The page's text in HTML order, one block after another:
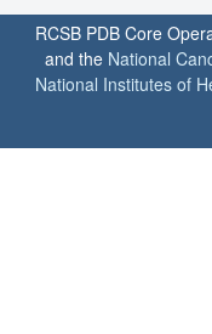
RCSB PDB Core
and the National
National Institutes of